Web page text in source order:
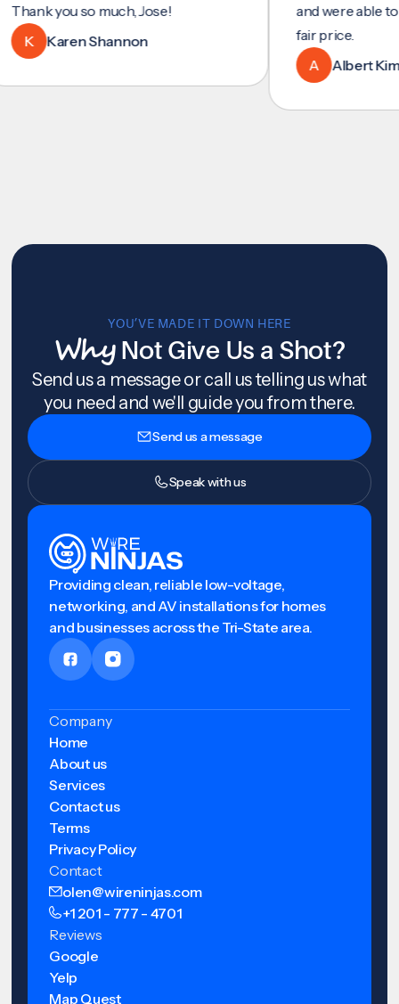
you so much, Jose!
Karen Shannon
and were able to set
fair price.
Albert Kim
YOU’VE MADE IT DOWN HERE
WhyNot Give Us a Shot?
Send us a message or call us telling us what
you need and we'll guide you from there.
Send us a message
Speak with us
Providing clean, reliable low-voltage,
networking, and AV installations for homes
and businesses across the Tri-State area.
Company
Home
About us
Services
Contact us
Terms
Privacy Policy
Contact
olen@wireninjas.com
+1 201 - 777 - 4701
Reviews
Google
Yelp
Map Quest